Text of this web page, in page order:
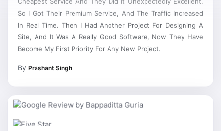
So I Got Their Premium Service, And The Traffic Increased
In Real Time. Then I Had Another Project For Designing A
Site, And It Was A Really Good Software, Now They Have
Become My First Priority For Any New Project.